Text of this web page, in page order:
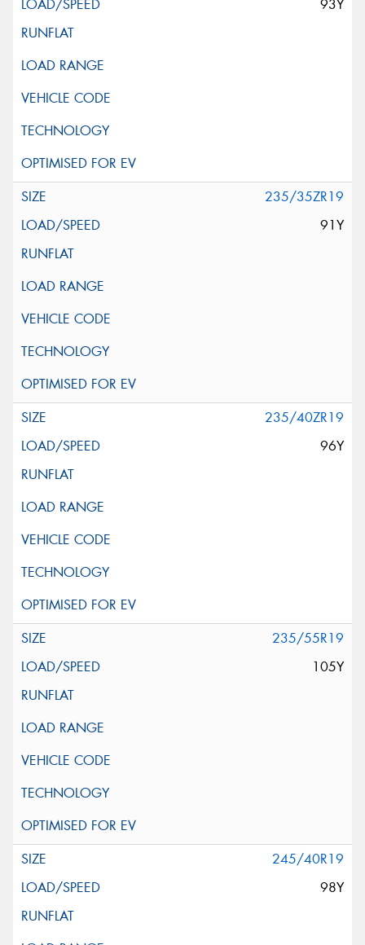
93Y
235/35ZR19
91Y
235/40ZR19
96Y
235/55R19
105Y
245/40R19
98Y